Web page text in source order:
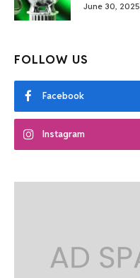
June 30, 2025
FOLLOW US
Facebook
Instagram